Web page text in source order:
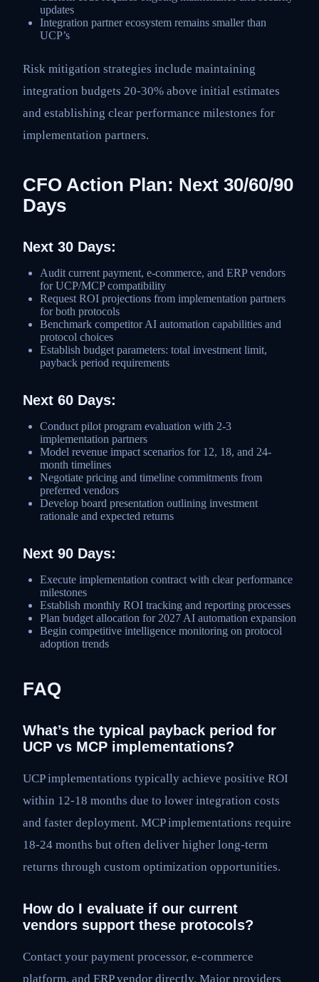
updates
Integration partner ecosystem remains smaller than
UCP’s
Risk mitigation strategies include maintaining
integration budgets 20-30% above initial estimates
and establishing clear performance milestones for
implementation partners.
CFO Action Plan: Next 30/60/90
Days
Next 30 Days:
Audit current payment, e-commerce, and ERP vendors
for UCP/MCP compatibility
Request ROI projections from implementation partners
for both protocols
Benchmark competitor AI automation capabilities and
protocol choices
Establish budget parameters: total investment limit,
payback period requirements
Next 60 Days:
Conduct pilot program evaluation with 2-3
implementation partners
Model revenue impact scenarios for 12, 18, and 24-
month timelines
Negotiate pricing and timeline commitments from
preferred vendors
Develop board presentation outlining investment
rationale and expected returns
Next 90 Days:
Execute implementation contract with clear performance
milestones
Establish monthly ROI tracking and reporting processes
Plan budget allocation for 2027 AI automation expansion
Begin competitive intelligence monitoring on protocol
adoption trends
FAQ
What’s the typical payback period for
UCP vs MCP implementations?
UCP implementations typically achieve positive ROI
within 12-18 months due to lower integration costs
and faster deployment. MCP implementations require
18-24 months but often deliver higher long-term
returns through custom optimization opportunities.
How do I evaluate if our current
vendors support these protocols?
Contact your payment processor, e-commerce
platform, and ERP vendor directly. Major providers